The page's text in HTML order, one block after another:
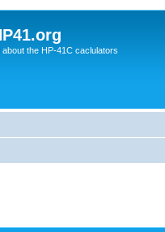
about the HP-41C caclulators